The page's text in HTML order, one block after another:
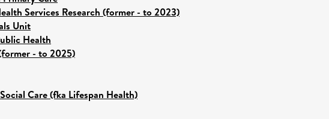
Services Research (former - to 2023)
Unit
Health
- to 2025)
Care (fka Lifespan Health)